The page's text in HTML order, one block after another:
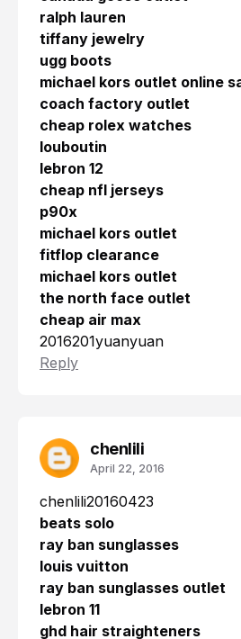
ralph lauren
tiffany jewelry
ugg boots
michael kors outlet online
coach factory outlet
cheap rolex watches
louboutin
lebron 12
cheap nfl jerseys
p90x
michael kors outlet
fitflop clearance
michael kors outlet
the north face outlet
cheap air max
2016201yuanyuan
Reply
chenlili
April 22, 2016
chenlili20160423
beats solo
ray ban sunglasses
louis vuitton
ray ban sunglasses outlet
lebron 11
ghd hair straighteners